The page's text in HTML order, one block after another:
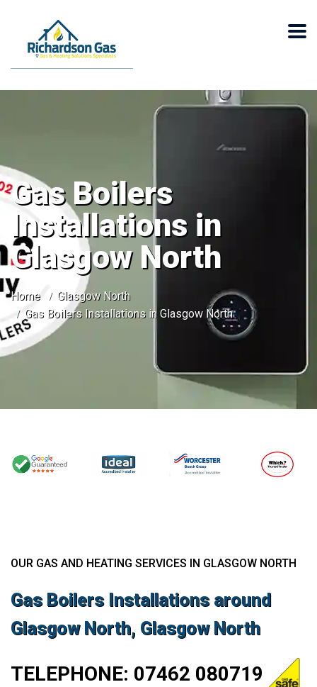
Gas Boilers
Installations in
Glasgow North
Home
Glasgow North
Gas Boilers Installations in Glasgow North
OUR GAS AND HEATING SERVICES IN GLASGOW NORTH
Gas Boilers Installations around
Glasgow North, Glasgow North
TELEPHONE: 07462 080719